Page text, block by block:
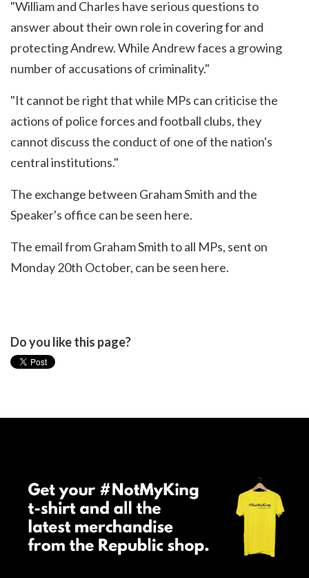
"William and Charles have serious questions to
answer about their own role in covering for and
protecting Andrew. While Andrew faces a growing
number of accusations of criminality."
"It cannot be right that while MPs can criticise the
actions of police forces and football clubs, they
cannot discuss the conduct of one of the nation's
central institutions."
The exchange between Graham Smith and the
Speaker's office can be seen here.
The email from Graham Smith to all MPs, sent on
Monday 20th October, can be seen here.
Do you like this page?